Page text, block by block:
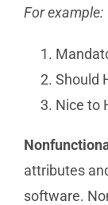
For example:
Should
Nice to
attributes
software.